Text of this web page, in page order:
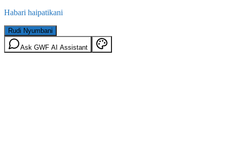
Habari haipatikani
Rudi Nyumbani
Ask GWF AI Assistant